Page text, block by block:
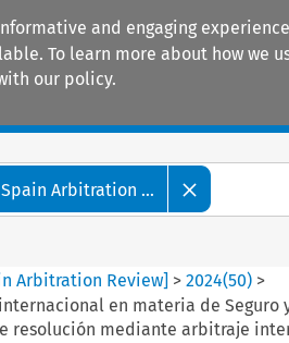
and engaging
To learn more about how we
our policy.
Arbitration ...
Arbitration Review] >2024(50) >
en materia de Seguro
resolución mediante arbitraje